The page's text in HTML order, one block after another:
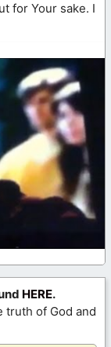
for Your sake. I
HERE.
truth of God and